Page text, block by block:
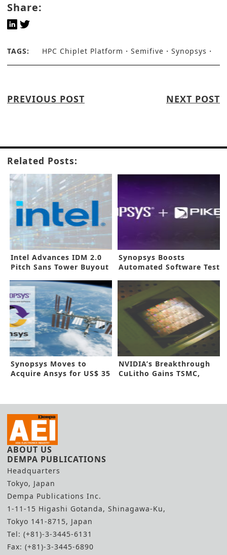
Share:
TAGS: HPC Chiplet Platform Semifive Synopsys
PREVIOUS POST NEXT POST
Related Posts:
Intel Advances IDM 2.0
Pitch Sans Tower Buyout
Synopsys Boosts
Automated Software Test
Synopsys Moves to
Acquire Ansys for US$ 35
NVIDIA’s Breakthrough
CuLitho Gains TSMC,
ABOUT US
DEMPA PUBLICATIONS
Headquarters
Tokyo, Japan
Dempa Publications Inc.
1-11-15 Higashi Gotanda, Shinagawa-Ku,
Tokyo 141-8715, Japan
Tel: (+81)-3-3445-6131
Fax: (+81)-3-3445-6890